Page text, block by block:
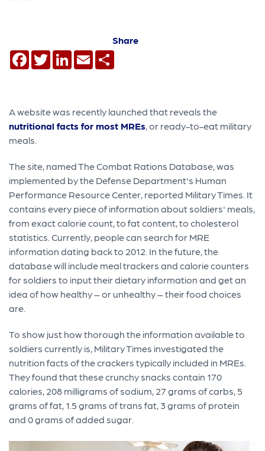
Share
Facebook
TwitterLinkedIn
Email
A website was recently launched that reveals the
nutritional facts for most MREs , or ready-to-eat military
meals.
The site, named The Combat Rations Database, was
implemented by the Defense Department's Human
Performance Resource Center, reported Military Times. It
contains every piece of information about soldiers' meals,
from exact calorie count, to fat content, to cholesterol
statistics. Currently, people can search for MRE
information dating back to 2012. In the future, the
database will include meal trackers and calorie counters
for soldiers to input their dietary information and get an
idea of how healthy – or unhealthy – their food choices
are.
To show just how thorough the information available to
soldiers currently is, Military Times investigated the
nutrition facts of the crackers typically included in MREs.
They found that these crunchy snacks contain 170
calories, 208 milligrams of sodium, 27 grams of carbs, 5
grams of fat, 1.5 grams of trans fat, 3 grams of protein
and 0 grams of added sugar.